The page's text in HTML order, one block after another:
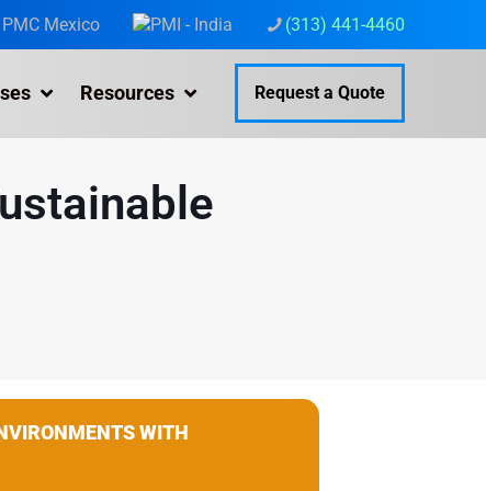
(313) 441-4460
Resources Request a Quote
WITH